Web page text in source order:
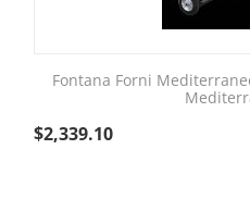
Fontana Forni
$2,339.10